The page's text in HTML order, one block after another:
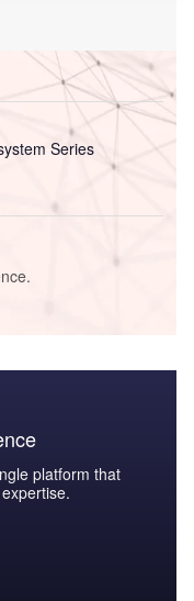
Series
platform that